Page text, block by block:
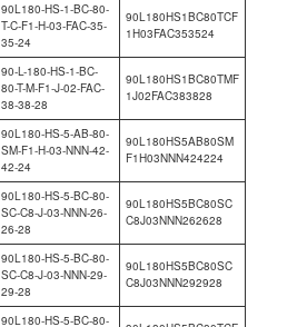
90L180-HS-1-BC-80-
T-C-F1-H-03-FAC-35-
35-24
90L180HS1BC80TCF
1H03FAC353524
90-L-180-HS-1-BC-
80-T-M-F1-J-02-FAC-
38-38-28
90L180HS1BC80TMF
1J02FAC383828
90L180-HS-5-AB-80-
SM-F1-H-03-NNN-42-
42-24
90L180HS5AB80SM
F1H03NNN424224
90L180-HS-5-BC-80-
SC-C8-J-03-NNN-26-
26-28
90L180HS5BC80SC
C8J03NNN262628
90L180-HS-5-BC-80-
SC-C8-J-03-NNN-29-
29-28
90L180HS5BC80SC
C8J03NNN292928
90L180-HS-5-BC-80-